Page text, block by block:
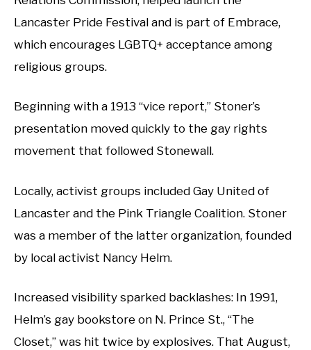
Lancaster Pride Festival and is part of Embrace,
which encourages LGBTQ+ acceptance among
religious groups.
Beginning with a 1913 “vice report,” Stoner’s
presentation moved quickly to the gay rights
movement that followed Stonewall.
Locally, activist groups included Gay United of
Lancaster and the Pink Triangle Coalition. Stoner
was a member of the latter organization, founded
by local activist Nancy Helm.
Increased visibility sparked backlashes: In 1991,
Helm’s gay bookstore on N. Prince St., “The
Closet,” was hit twice by explosives. That August,